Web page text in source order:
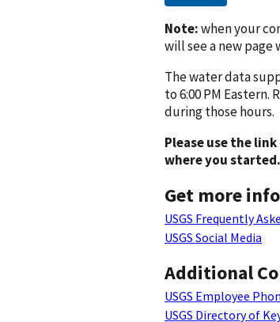
Note:when your
will see a new page
The water data
to 6:00 PM
during those hours.
Please use the
where you started.
Get more
USGS Frequently
USGS Social Media
Additional
USGS Employee
USGS Directory of